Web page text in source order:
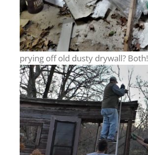
prying off old dusty drywall? Both!